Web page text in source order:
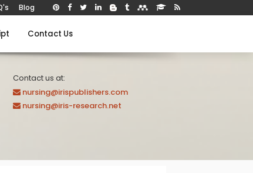
Blog
Contact Us
Contact us at:
nursing@irispublishers.com
nursing@iris-research.net